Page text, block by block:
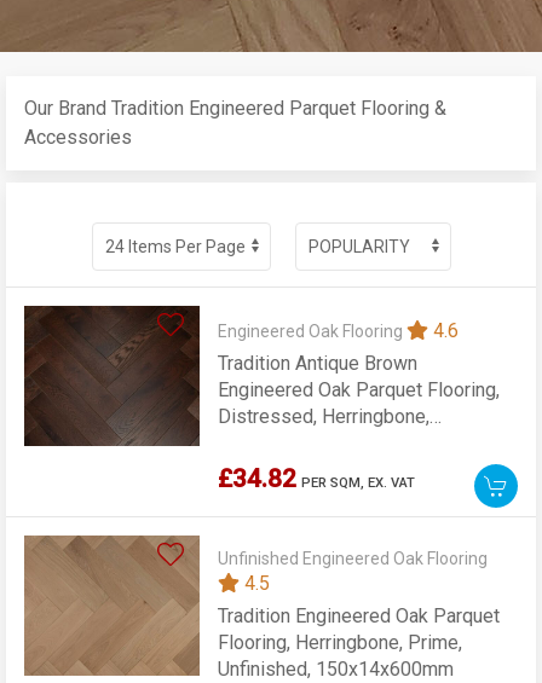
Our Brand Tradition Engineered Parquet Flooring &
Accessories
Engineered Oak Flooring
4.6
Tradition Antique Brown
Engineered Oak Parquet Flooring,
Distressed, Herringbone,
£34.82 PER SQM,EX. VAT
Unfinished Engineered Oak Flooring
4.5
Tradition Engineered Oak Parquet
Flooring, Herringbone, Prime,
Unfinished, 150x14x600mm